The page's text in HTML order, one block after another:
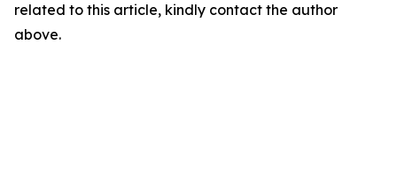
related to this article, kindly contact the author
above.